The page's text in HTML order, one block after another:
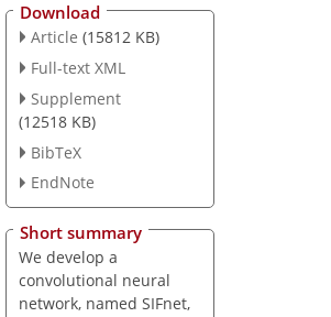
Download
Article (15812 KB)
Full-text XML
Supplement
(12518 KB)
BibTeX
EndNote
Short summary
We develop a
convolutional neural
network, named SIFnet,